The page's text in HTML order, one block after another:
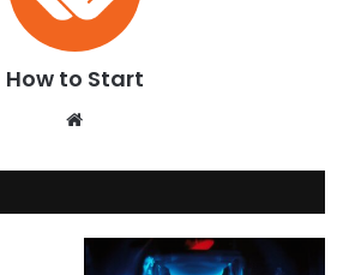
How to Start
te